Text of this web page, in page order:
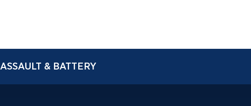
ASSAULT & BATTERY